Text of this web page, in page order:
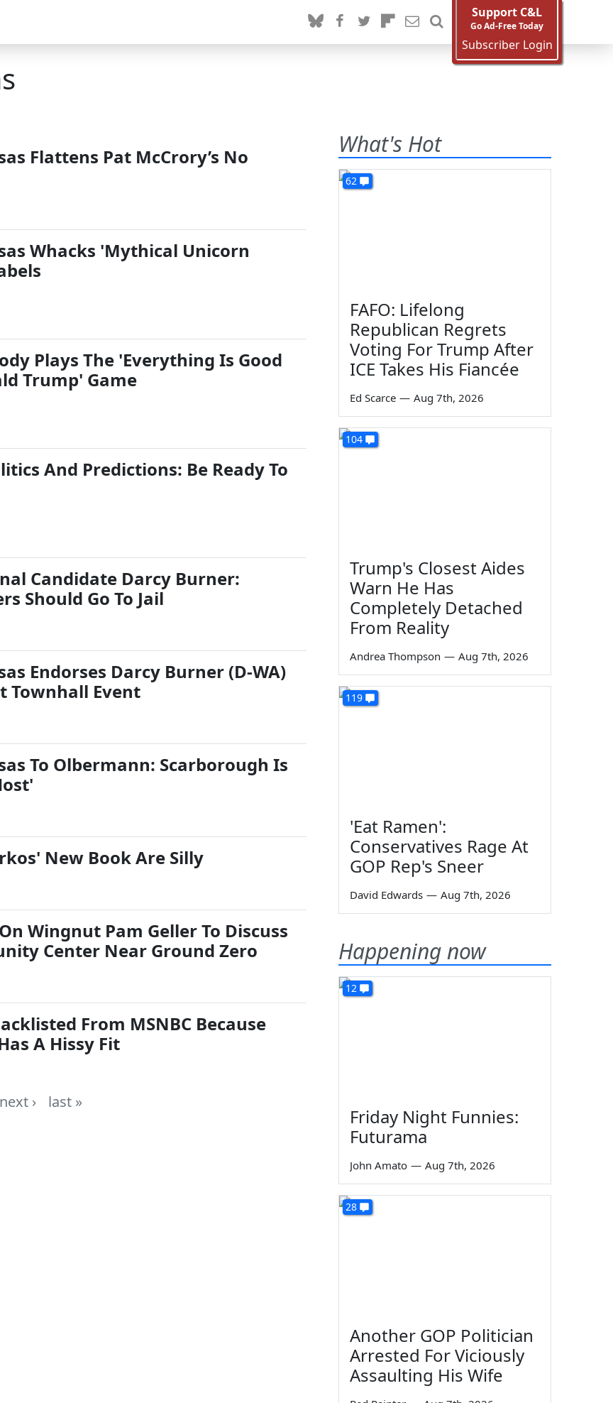
Support C&L
Go Ad-Free Today
Subscriber Login
Flattens Pat McCrory’s No
Whacks 'Mythical Unicorn
Plays The 'Everything Is Good
Trump' Game
And Predictions: Be Ready To
Candidate Darcy Burner:
Should Go To Jail
Endorses Darcy Burner (D-WA)
Townhall Event
To Olbermann: Scarborough Is
New Book Are Silly
Wingnut Pam Geller To Discuss
Center Near Ground Zero
From MSNBC Because
A Hissy Fit
next › last »
What's Hot
62
FAFO: Lifelong
Republican Regrets
Voting For Trump After
ICE Takes His Fiancée
Ed Scarce — Aug 7th, 2026
104
Trump's Closest Aides
Warn He Has
Completely Detached
From Reality
Andrea Thompson — Aug 7th, 2026
119
'Eat Ramen':
Conservatives Rage At
GOP Rep's Sneer
David Edwards — Aug 7th, 2026
Happening now
12
Friday Night Funnies:
Futurama
John Amato — Aug 7th, 2026
28
Another GOP Politician
Arrested For Viciously
Assaulting His Wife